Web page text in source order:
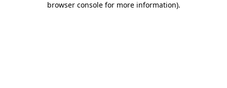
browser console for more information).